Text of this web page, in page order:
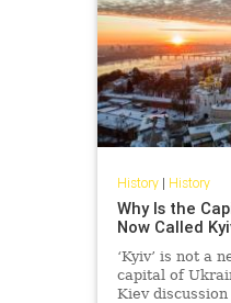
History| History
Why Is the
Now Called
‘Kyiv’ is not a
capital of
Kiev discussion